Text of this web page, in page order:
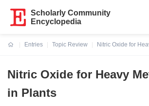
Scholarly Community
Encyclopedia
Entries
Topic Review
Nitric Oxide for
Nitric Oxide for Heavy
in Plants